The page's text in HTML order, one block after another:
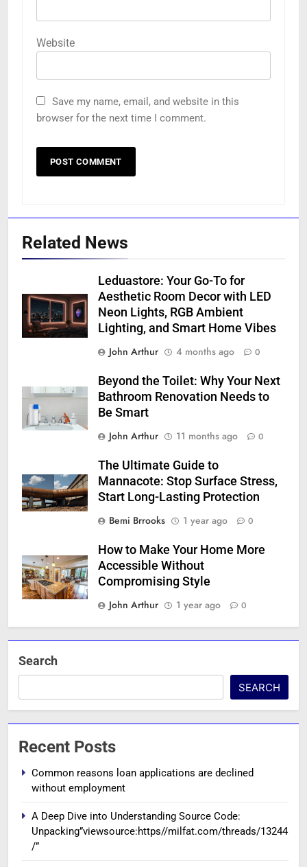
Website
Save my name, email, and website in this
browser for the next time I comment.
Related News
Leduastore: Your Go-To for
Aesthetic Room Decor with LED
Neon Lights, RGB Ambient
Lighting, and Smart Home Vibes
John Arthur
4 months ago 0
Beyond the Toilet: Why Your Next
Bathroom Renovation Needs to
Be Smart
John Arthur
11 months ago 0
The Ultimate Guide to
Mannacote: Stop Surface Stress,
Start Long-Lasting Protection
Bemi Brrooks
1 year ago 0
How to Make Your Home More
Accessible Without
Compromising Style
John Arthur
1 year ago 0
Search
SEARCH
Recent Posts
Common reasons loan applications are declined
without employment
A Deep Dive into Understanding Source Code:
Unpacking”viewsource:https//milfat.com/threads/13244
/”